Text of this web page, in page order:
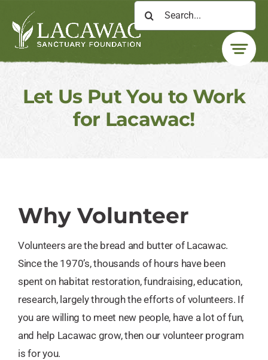
content
Search
for:
Let Us Put You to Work
for Lacawac!
Why Volunteer
Volunteers are the bread and butter of Lacawac.
Since the 1970’s, thousands of hours have been
spent on habitat restoration, fundraising, education,
research, largely through the efforts of volunteers. If
you are willing to meet new people, have a lot of fun,
and help Lacawac grow, then our volunteer program
is for you.